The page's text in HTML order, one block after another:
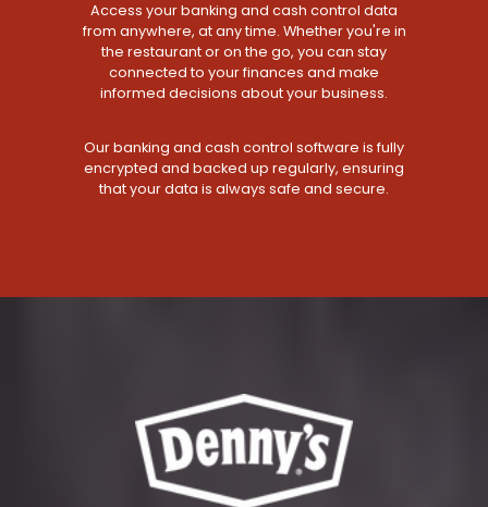
Access your banking and cash control data
from anywhere, at any time. Whether you're in
the restaurant or on the go, you can stay
connected to your finances and make
informed decisions about your business.
Our banking and cash control software is fully
encrypted and backed up regularly, ensuring
that your data is always safe and secure.